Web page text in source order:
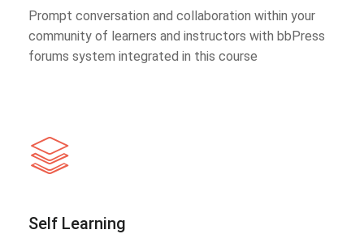
Prompt conversation and collaboration within your
community of learners and instructors with bbPress
forums system integrated in this course
Self Learning